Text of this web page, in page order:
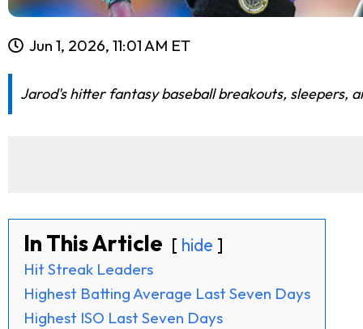
Jun 1, 2026, 11:01 AM ET
Jarod's hitter fantasy baseball breakouts, sleepers,
In This Article hide
Hit Streak Leaders
Highest Batting Average Last Seven Days
Highest ISO Last Seven Days